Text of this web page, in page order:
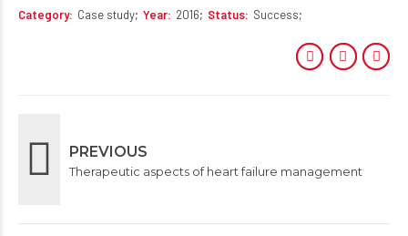
Category Case study Year 2016 Status Success
PREVIOUS
Therapeutic aspects of heart failure management